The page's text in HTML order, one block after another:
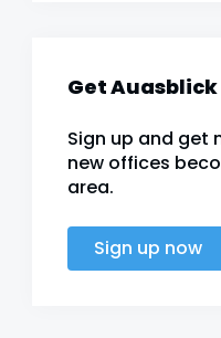
Get
Sign up and get
new offices
area.
Sign up now